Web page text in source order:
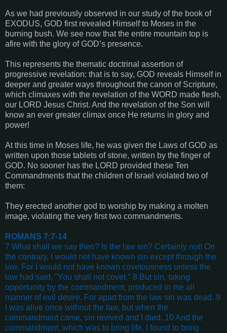
As we had previously observed in our study of the book of
EXODUS, GOD first revealed Himself to Moses in the
burning bush. We see now that the entire mountain top is
afire with the glory of GOD’s presence.
This represents the thematic doctrinal assertion of
progressive revelation: that is to say, GOD reveals Himself in
deeper and greater ways throughout the canon of Scripture,
which climaxes with the revelation of the WORD made flesh,
our LORD Jesus Christ. And the revelation of the Son will
know an ever greater climax once He returns in glory and
power!
At this time in Moses life, he was given the Laws of GOD as
written upon those tablets of stone, written by the finger of
GOD. No sooner has the LORD provided these Ten
Commandments that the children of Israel violated two of
them:
They erected another god to worship by making a molten
image, violating the very first two commandments.
ROMANS 7:7-14
7 What shall we say then? Is the law sin? Certainly not! On
the contrary, I would not have known sin except through the
law. For I would not have known covetousness unless the
law had said, "You shall not covet." 8 But sin, taking
opportunity by the commandment, produced in me all
manner of evil desire. For apart from the law sin was dead. 9
I was alive once without the law, but when the
commandment came, sin revived and I died. 10 And the
commandment, which was to bring life, I found to bring